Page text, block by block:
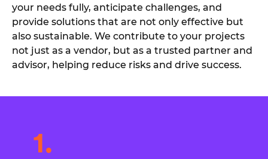
your needs fully, anticipate challenges, and
provide solutions that are not only effective but
also sustainable. We contribute to your projects
not just as a vendor, but as a trusted partner and
advisor, helping reduce risks and drive success.
1.